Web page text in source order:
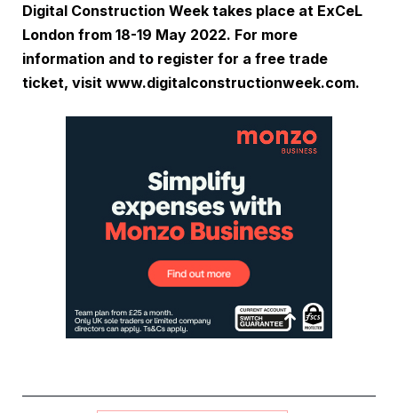
Digital Construction Week takes place at ExCeL
London from 18-19 May 2022. For more
information and to register for a free trade
ticket, visit www.digitalconstructionweek.com.